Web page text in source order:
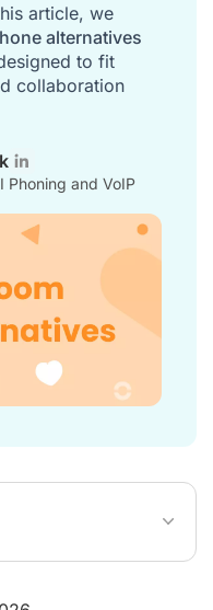
article, we
alternatives
to fit
collaboration
Phoning and VoIP